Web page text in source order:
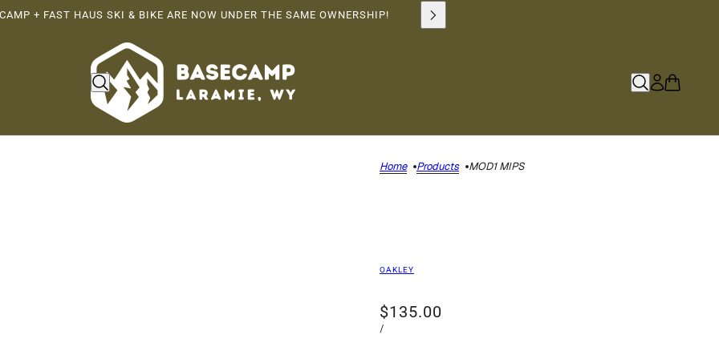
+ FAST HAUS SKI & BIKE ARE NOW UNDER THE SAME OWNERSHIP!
Home Products MOD1 MIPS
OAKLEY
$135.00
/